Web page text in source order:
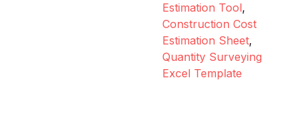
Estimation Tool,
Construction Cost
Estimation Sheet,
Quantity Surveying
Excel Template